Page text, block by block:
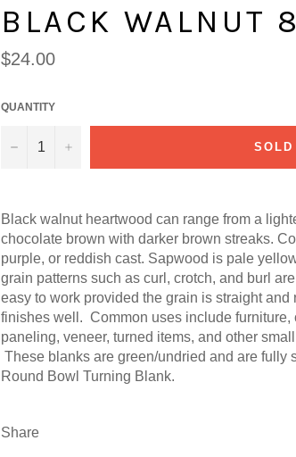
BLACK WALNUT
Regular
price
$24.00
QUANTITY
− + SOLD
Black walnut heartwood can range from a
chocolate brown with darker brown streaks.
purple, or reddish cast. Sapwood is pale
grain patterns such as curl, crotch, and burl
easy to work provided the grain is straight
finishes well. Common uses include furniture,
paneling, veneer, turned items, and other
These blanks are green/undried and are fully
Round Bowl Turning Blank.
Share